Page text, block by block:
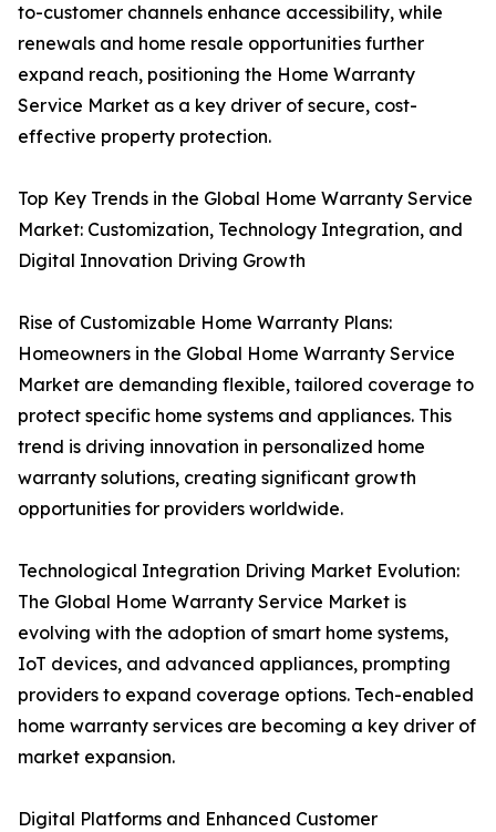
to-customer channels enhance accessibility, while
renewals and home resale opportunities further
expand reach, positioning the Home Warranty
Service Market as a key driver of secure, cost-
effective property protection.
Top Key Trends in the Global Home Warranty Service
Market: Customization, Technology Integration, and
Digital Innovation Driving Growth
Rise of Customizable Home Warranty Plans:
Homeowners in the Global Home Warranty Service
Market are demanding flexible, tailored coverage to
protect specific home systems and appliances. This
trend is driving innovation in personalized home
warranty solutions, creating significant growth
opportunities for providers worldwide.
Technological Integration Driving Market Evolution:
The Global Home Warranty Service Market is
evolving with the adoption of smart home systems,
IoT devices, and advanced appliances, prompting
providers to expand coverage options. Tech-enabled
home warranty services are becoming a key driver of
market expansion.
Digital Platforms and Enhanced Customer